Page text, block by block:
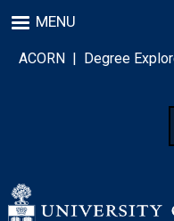
to
main
content
MENU
ACORN | Degree